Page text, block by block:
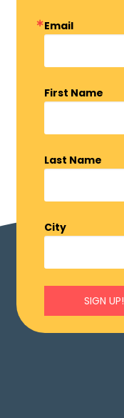
Email
First Name
Last Name
City
SIGN UP!